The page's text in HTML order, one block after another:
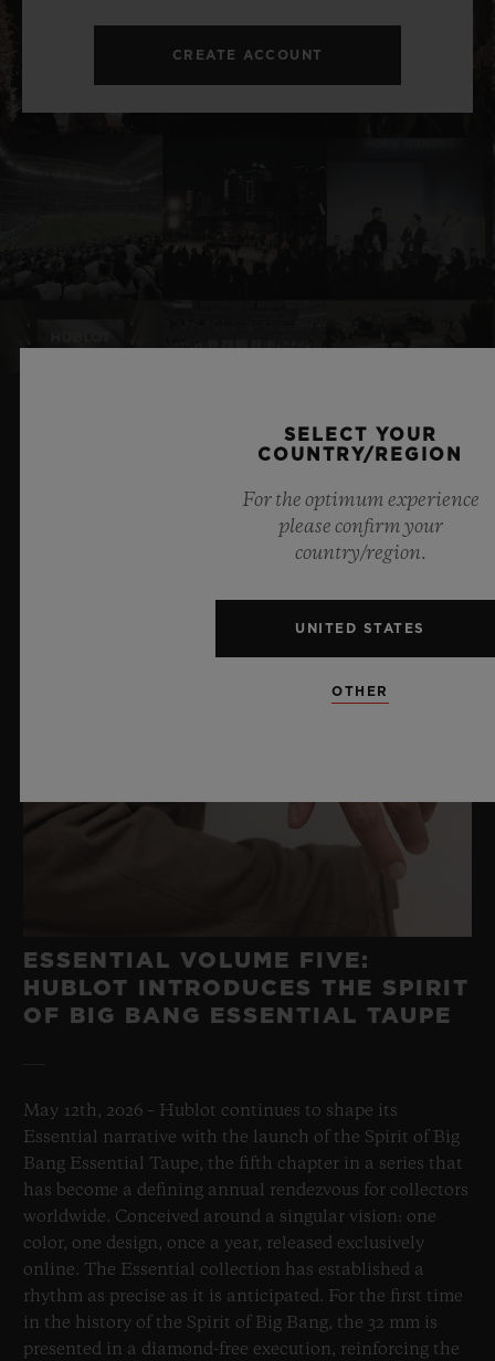
CREATE ACCOUNT
RELATED NEWS & EVENTS
ESSENTIAL VOLUME FIVE:
HUBLOT INTRODUCES THE SPIRIT
OF BIG BANG ESSENTIAL TAUPE
May 12th, 2026 – Hublot continues to shape its
Essential narrative with the launch of the Spirit of Big
Bang Essential Taupe, the fifth chapter in a series that
has become a defining annual rendezvous for collectors
worldwide. Conceived around a singular vision: one
color, one design, once a year, released exclusively
online. The Essential collection has established a
rhythm as precise as it is anticipated. For the first time
in the history of the Spirit of Big Bang, the 32 mm is
presented in a diamond-free execution, reinforcing the
SELECT YOUR
COUNTRY/REGION
For the optimum experience
please confirm your
country/region.
UNITED STATES
OTHER